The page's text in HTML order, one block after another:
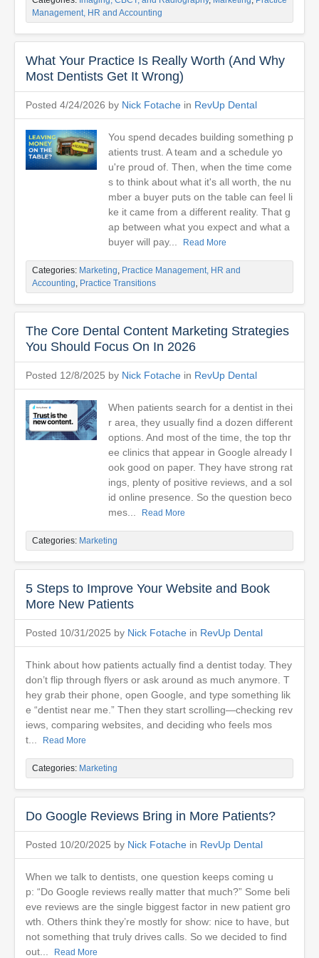
Management, HR and Accounting
What Your Practice Is Really Worth (And Why
Most Dentists Get It Wrong)
Posted 4/24/2026 by Nick Fotache in RevUp Dental
You spend decades building something p
atients trust. A team and a schedule yo
u're proud of. Then, when the time come
s to think about what it's all worth, the nu
mber a buyer puts on the table can feel li
ke it came from a different reality. That g
ap between what you expect and what a
buyer will pay...
Read More
Categories: Marketing, Practice Management, HR and
Accounting, Practice Transitions
The Core Dental Content Marketing Strategies
You Should Focus On In 2026
Posted 12/8/2025 by Nick Fotache in RevUp Dental
When patients search for a dentist in thei
r area, they usually find a dozen different
options. And most of the time, the top thr
ee clinics that appear in Google already l
ook good on paper. They have strong rat
ings, plenty of positive reviews, and a sol
id online presence. So the question beco
mes...
Read More
Categories: Marketing
5 Steps to Improve Your Website and Book
More New Patients
Posted 10/31/2025 by Nick Fotache in RevUp Dental
Think about how patients actually find a dentist today. They
don’t flip through flyers or ask around as much anymore. T
hey grab their phone, open Google, and type something lik
e “dentist near me.” Then they start scrolling—checking rev
iews, comparing websites, and deciding who feels mos
t...
Read More
Categories: Marketing
Do Google Reviews Bring in More Patients?
Posted 10/20/2025 by Nick Fotache in RevUp Dental
When we talk to dentists, one question keeps coming u
p: “Do Google reviews really matter that much?” Some beli
eve reviews are the single biggest factor in new patient gro
wth. Others think they’re mostly for show: nice to have, but
not something that truly drives calls. So we decided to find
out...
Read More